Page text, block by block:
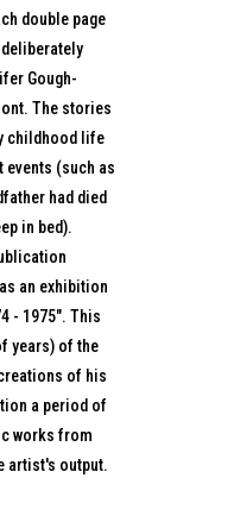
double page
Gough-
The stories
childhood life
(such as
had died
in bed).
an exhibition
- 1975". This
years) of the
of his
a period of
works from
artist's output.